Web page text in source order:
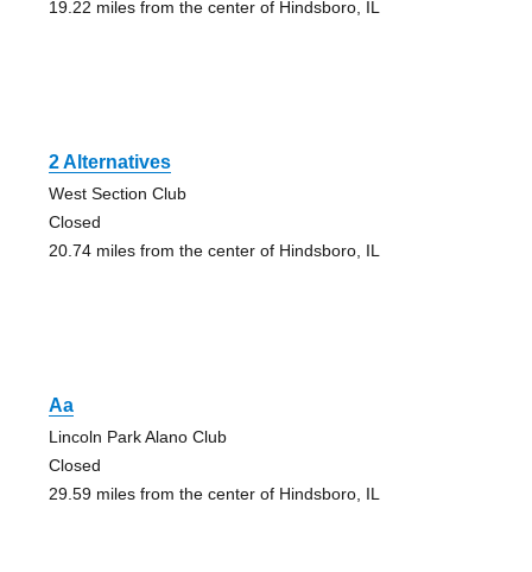
19.22 miles from the center of Hindsboro, IL
2 Alternatives
West Section Club
Closed
20.74 miles from the center of Hindsboro, IL
Aa
Lincoln Park Alano Club
Closed
29.59 miles from the center of Hindsboro, IL